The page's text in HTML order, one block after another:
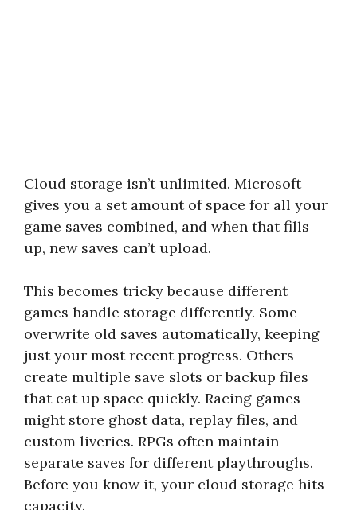
Cloud storage isn’t unlimited. Microsoft
gives you a set amount of space for all your
game saves combined, and when that fills
up, new saves can’t upload.
This becomes tricky because different
games handle storage differently. Some
overwrite old saves automatically, keeping
just your most recent progress. Others
create multiple save slots or backup files
that eat up space quickly. Racing games
might store ghost data, replay files, and
custom liveries. RPGs often maintain
separate saves for different playthroughs.
Before you know it, your cloud storage hits
capacity.